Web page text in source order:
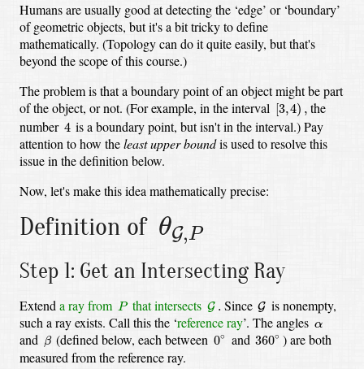
Humans are usually good at detecting the ‘edge’ or ‘boundary’
of geometric objects, but it's a bit tricky to define
mathematically. (Topology can do it quite easily, but that's
beyond the scope of this course.)
The problem is that a boundary point of an object might be part
of the object, or not. (For example, in the interval [3,4) ,
[3, 4), the
number 4
4 is a boundary point, but isn't in the interval.) Pay
attention to how theleast upper boundis used to resolve this
issue in the definition below.
Now, let's make this idea mathematically precise:
Definition of θG,P
θG
Step 1: Get an Intersecting Ray
Extend a ray from P
P that intersects G .
G. Since G
G is nonempty,
such a ray exists. Call this the ‘reference ray’. The angles α
α
and β
β (defined below, each between 0∘
0∘ and 360∘
360∘ )are both
measured from the reference ray.